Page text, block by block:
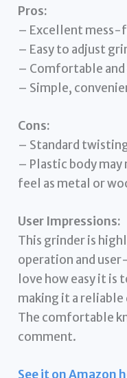
Pros:
– Excellent mess-
– Easy to adjust
– Comfortable and
– Simple,
Cons:
– Standard
– Plastic body
feel as metal or
User Impressions:
This grinder is
operation and
love how easy it
making it a reliable
The comfortable
comment.
See it on Amazon